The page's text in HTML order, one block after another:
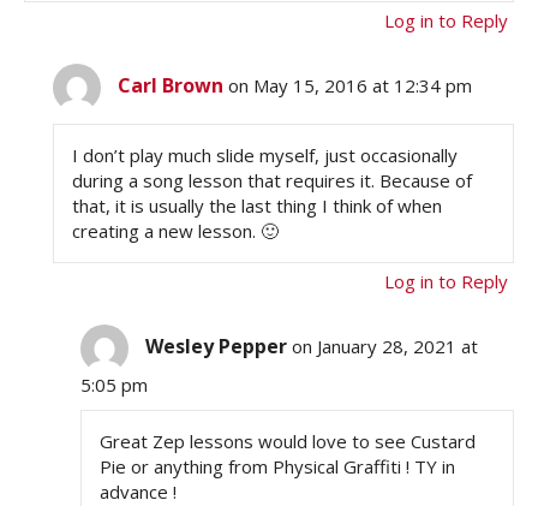
Log in to Reply
Carl Brown on May 15, 2016 at 12:34 pm
I don’t play much slide myself, just occasionally
during a song lesson that requires it. Because of
that, it is usually the last thing I think of when
creating a new lesson. 🙂
Log in to Reply
Wesley Pepper on January 28, 2021 at
5:05 pm
Great Zep lessons would love to see Custard
Pie or anything from Physical Graffiti ! TY in
advance !